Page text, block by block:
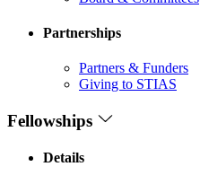
Partnerships
Partners & Funders
Giving to STIAS
Fellowships
Details